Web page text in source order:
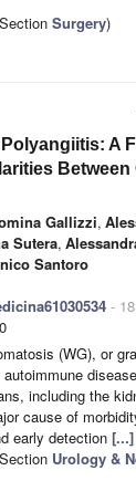
Surgery)
A
Gallizzi,
Sutera,
Santoro
-
(WG), or
including the
cause of
early detection
Urology &